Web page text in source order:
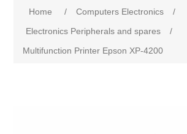
Home / Computers Electronics
/
Electronics Peripherals and spares
/
Multifunction Printer Epson XP-4200